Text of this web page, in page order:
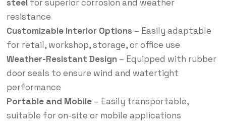
steel for superior corrosion and weather
resistance
Customizable Interior Options – Easily adaptable
for retail, workshop, storage, or office use
Weather-Resistant Design – Equipped with rubber
door seals to ensure wind and watertight
performance
Portable and Mobile– Easily transportable,
suitable for on-site or mobile applications